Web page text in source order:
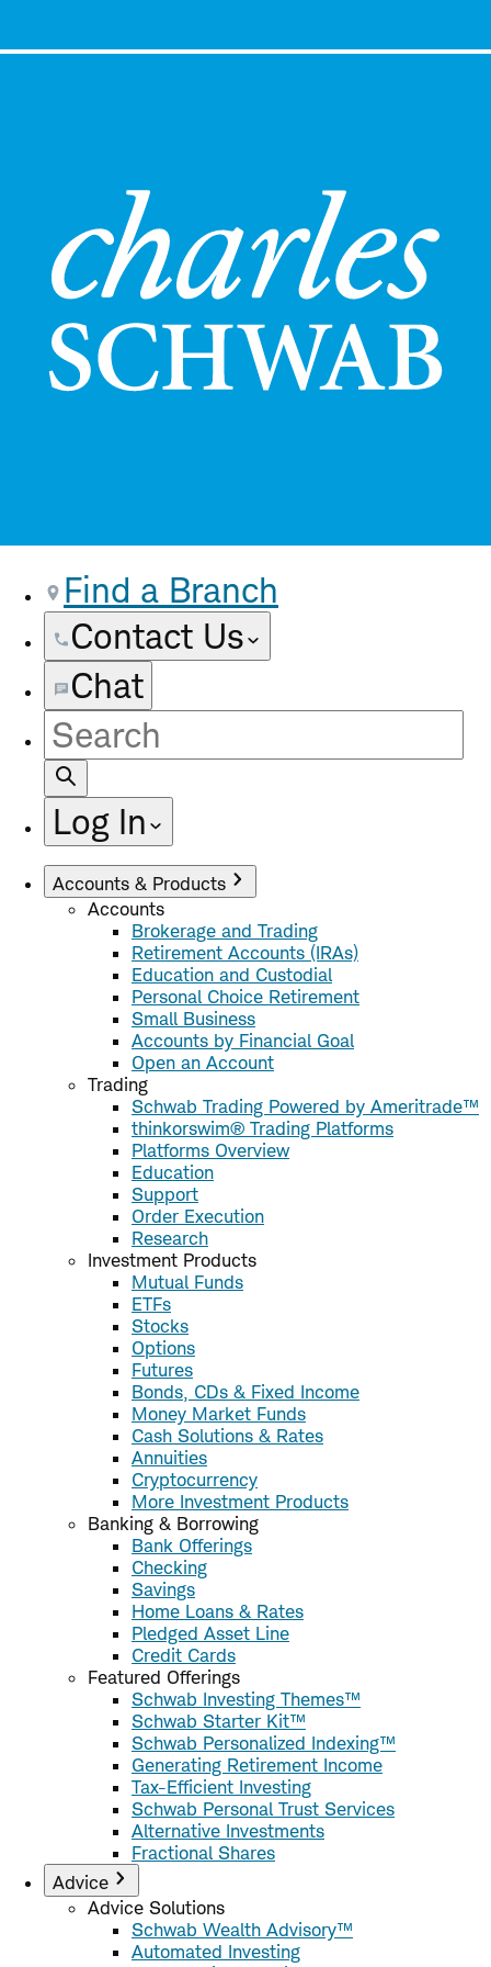
Find a Branch
Contact Us
Chat
Site
Search
Log In
Accounts & Products
Accounts
Brokerage and Trading
Retirement Accounts (IRAs)
Education and Custodial
Personal Choice Retirement
Small Business
Accounts by Financial Goal
Open an Account
Trading
Schwab Trading Powered by Ameritrade™
thinkorswim® Trading Platforms
Platforms Overview
Education
Support
Order Execution
Research
Investment Products
Mutual Funds
ETFs
Stocks
Options
Futures
Bonds, CDs & Fixed Income
Money Market Funds
Cash Solutions & Rates
Annuities
Cryptocurrency
More Investment Products
Banking & Borrowing
Bank Offerings
Checking
Savings
Home Loans & Rates
Pledged Asset Line
Credit Cards
Featured Offerings
Schwab Investing Themes™
Schwab Starter Kit™
Schwab Personalized Indexing™
Generating Retirement Income
Tax-Efficient Investing
Schwab Personal Trust Services
Alternative Investments
Fractional Shares
Advice
Advice Solutions
Schwab Wealth Advisory™
Automated Investing